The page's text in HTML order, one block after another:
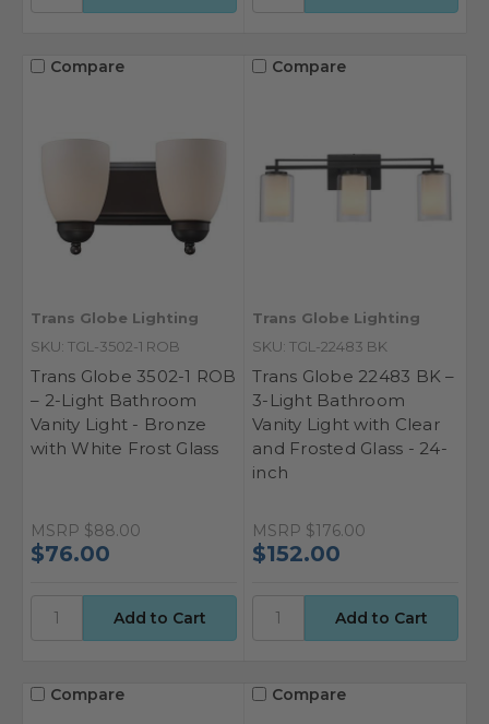
Compare
Trans Globe Lighting
SKU: TGL-3502-1 ROB
Trans Globe 3502-1 ROB
– 2-Light Bathroom
Vanity Light - Bronze
with White Frost Glass
MSRP $88.00
$76.00
Compare
Trans Globe Lighting
SKU: TGL-22483 BK
Trans Globe 22483 BK –
3-Light Bathroom
Vanity Light with Clear
and Frosted Glass - 24-
inch
MSRP $176.00
$152.00
Compare Compare